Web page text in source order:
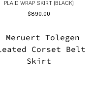
PLAID WRAP SKIRT (BLACK)
$890.00